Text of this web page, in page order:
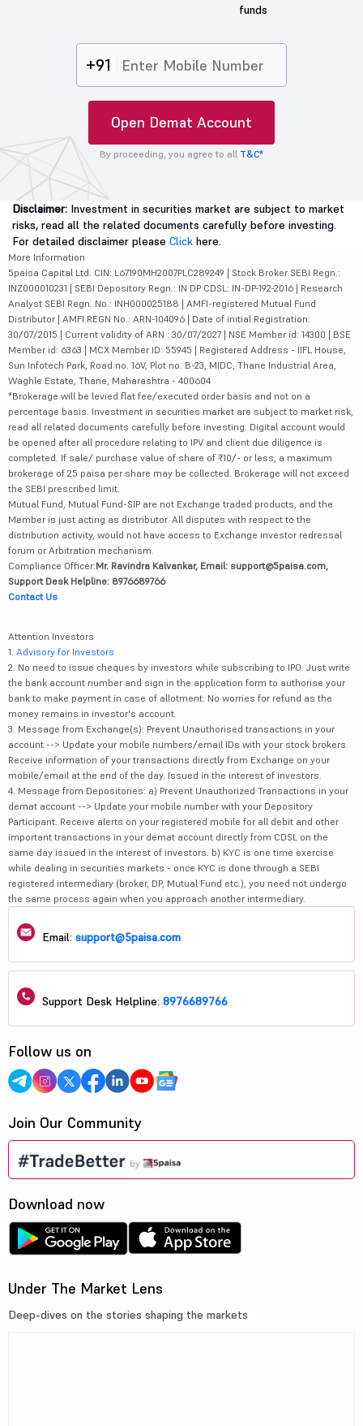
funds
+91
Open Demat Account
By proceeding, you agree to all T&C*
Disclaimer: Investment in securities market are subject to market
risks, read all the related documents carefully before investing.
For detailed disclaimer please Click here.
More Information
5paisa Capital Ltd. CIN: L67190MH2007PLC289249 | Stock Broker SEBI Regn.:
INZ000010231 | SEBI Depository Regn.: IN DP CDSL: IN-DP-192-2016 | Research
Analyst SEBI Regn. No.: INH000025188 | AMFI-registered Mutual Fund
Distributor | AMFI REGN No.: ARN-104096 | Date of initial Registration:
30/07/2015 | Current validity of ARN : 30/07/2027 | NSE Member id: 14300 | BSE
Member id: 6363 | MCX Member ID: 55945 | Registered Address - IIFL House,
Sun Infotech Park, Road no. 16V, Plot no. B-23, MIDC, Thane Industrial Area,
Waghle Estate, Thane, Maharashtra - 400604
*Brokerage will be levied flat fee/executed order basis and not on a
percentage basis. Investment in securities market are subject to market risk,
read all related documents carefully before investing. Digital account would
be opened after all procedure relating to IPV and client due diligence is
completed. If sale/ purchase value of share of ₹10/- or less, a maximum
brokerage of 25 paisa per share may be collected. Brokerage will not exceed
the SEBI prescribed limit.
Mutual Fund, Mutual Fund-SIP are not Exchange traded products, and the
Member is just acting as distributor. All disputes with respect to the
distribution activity, would not have access to Exchange investor redressal
forum or Arbitration mechanism.
Compliance Officer:Mr. Ravindra Kalvankar, Email: support@5paisa.com,
Support Desk Helpline: 8976689766
Contact Us
Attention Investors
1. Advisory for Investors
2. No need to issue cheques by investors while subscribing to IPO. Just write
the bank account number and sign in the application form to authorise your
bank to make payment in case of allotment. No worries for refund as the
money remains in investor's account.
3. Message from Exchange(s): Prevent Unauthorised transactions in your
account --> Update your mobile numbers/email IDs with your stock brokers.
Receive information of your transactions directly from Exchange on your
mobile/email at the end of the day. Issued in the interest of investors.
4. Message from Depositories: a) Prevent Unauthorized Transactions in your
demat account --> Update your mobile number with your Depository
Participant. Receive alerts on your registered mobile for all debit and other
important transactions in your demat account directly from CDSL on the
same day issued in the interest of investors. b) KYC is one time exercise
while dealing in securities markets - once KYC is done through a SEBI
registered intermediary (broker, DP, Mutual Fund etc.), you need not undergo
the same process again when you approach another intermediary.
Email: support@5paisa.com
Support Desk Helpline: 8976689766
Follow us on
Join Our Community
Download now
Under The Market Lens
Deep-dives on the stories shaping the markets